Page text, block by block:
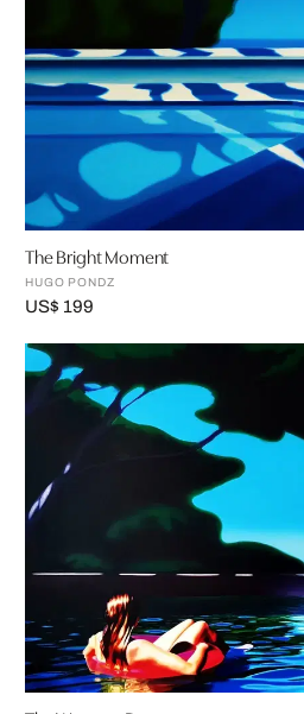
The Bright Moment
HUGO PONDZ
US$ 199